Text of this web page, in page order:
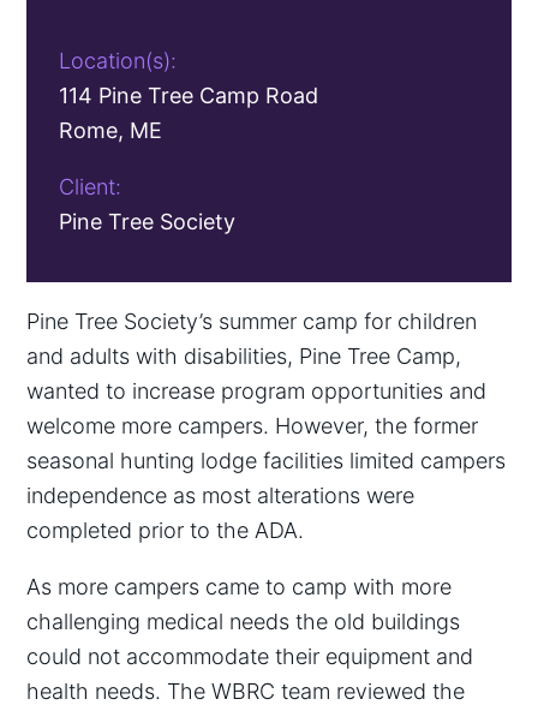
Location(s):
114 Pine Tree Camp Road
Rome, ME
Client:
Pine Tree Society
Pine Tree Society’s summer camp for children
and adults with disabilities, Pine Tree Camp,
wanted to increase program opportunities and
welcome more campers. However, the former
seasonal hunting lodge facilities limited campers
independence as most alterations were
completed prior to the ADA.
As more campers came to camp with more
challenging medical needs the old buildings
could not accommodate their equipment and
health needs. The WBRC team reviewed the